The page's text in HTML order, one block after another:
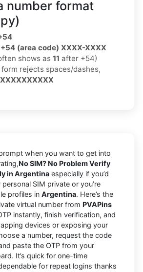
number format
+54 (area code) XXXX-XXXX
shows as 11 after +54)
rejects spaces/dashes,
when you want to get into
No SIM? No Problem Verify
in Argentina especially if you’d
SIM private or you’re
profiles in Argentina. Here’s the
virtual number from PVAPins
instantly, finish verification, and
devices or exposing your
a number, request the code
paste the OTP from your
It’s quick for one-time
for repeat logins thanks